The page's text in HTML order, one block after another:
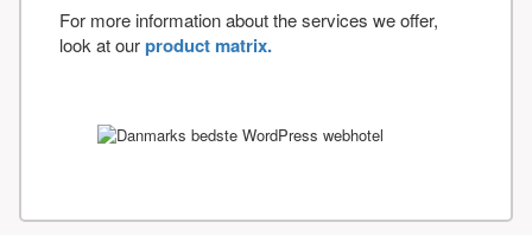
For more information about the services we offer,
look at ourproduct matrix.